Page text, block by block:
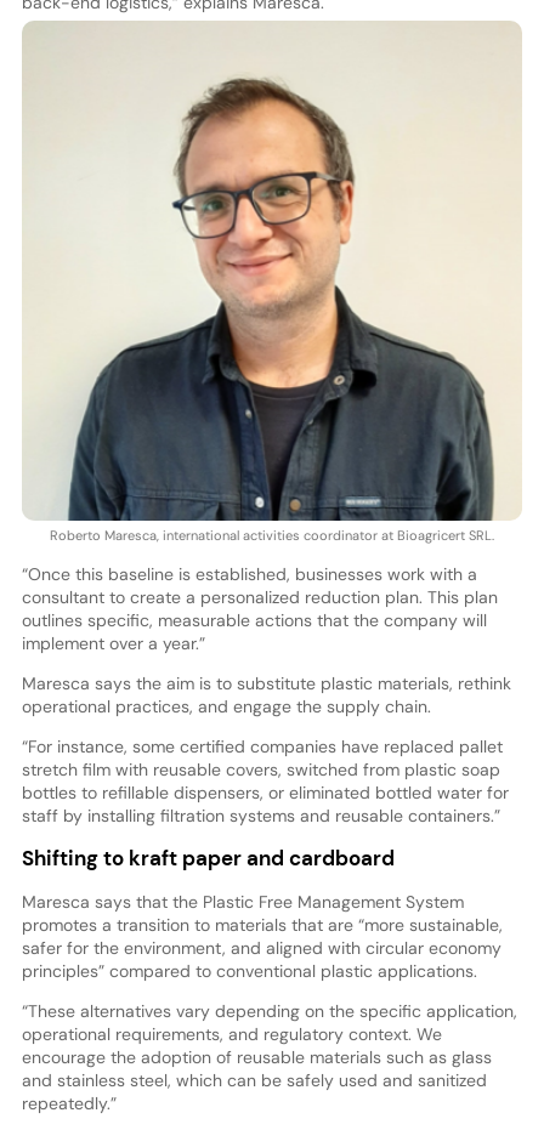
Roberto Maresca, international activities coordinator at Bioagricert SRL.
“Once this baseline is established, businesses work with a
consultant to create a personalized reduction plan. This plan
outlines specific, measurable actions that the company will
implement over a year.”
Maresca says the aim is to substitute plastic materials, rethink
operational practices, and engage the supply chain.
“For instance, some certified companies have replaced pallet
stretch film with reusable covers, switched from plastic soap
bottles to refillable dispensers, or eliminated bottled water for
staff by installing filtration systems and reusable containers.”
Shifting to kraft paper and cardboard
Maresca says that the Plastic Free Management System
promotes a transition to materials that are “more sustainable,
safer for the environment, and aligned with circular economy
principles” compared to conventional plastic applications.
“These alternatives vary depending on the specific application,
operational requirements, and regulatory context. We
encourage the adoption of reusable materials such as glass
and stainless steel, which can be safely used and sanitized
repeatedly.”